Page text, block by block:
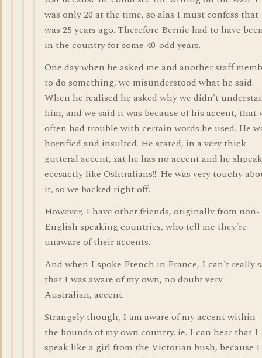
was only 20 at the time, so alas I must confess that
was 25 years ago. Therefore Bernie had to have
in the country for some 40-odd years.
One day when he asked me and another staff
to do something, we misunderstood what he said.
When he realised he asked why we didn't
him, and we said it was because of his accent, that
often had trouble with certain words he used. He
horrified and insulted. He stated, in a very thick
gutteral accent, zat he has no accent and he
eccsactly like Oshtralians!!! He was very touchy
it, so we backed right off.
However, I have other friends, originally from non-
English speaking countries, who tell me they're
unaware of their accents.
And when I spoke French in France, I can't really
that I was aware of my own, no doubt very
Australian, accent.
Strangely though, I am aware of my accent within
the bounds of my own country. ie. I can hear that I
speak like a girl from the Victorian bush, because I